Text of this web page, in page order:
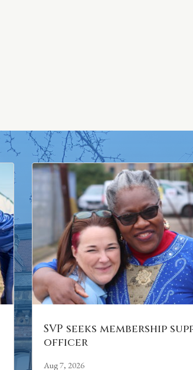
SVP seeks membership
officer
Aug 7, 2026